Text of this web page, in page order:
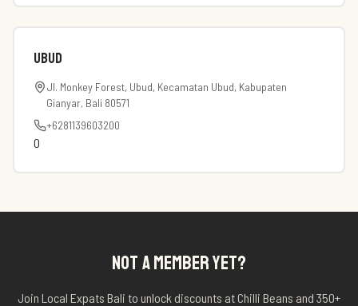
Ubud
Jl. Monkey Forest, Ubud, Kecamatan Ubud, Kabupaten
Gianyar, Bali 80571
+6281139603200
0
NOT A MEMBER YET?
Join Local Expats Bali to unlock discounts atChilli Beans and 350+